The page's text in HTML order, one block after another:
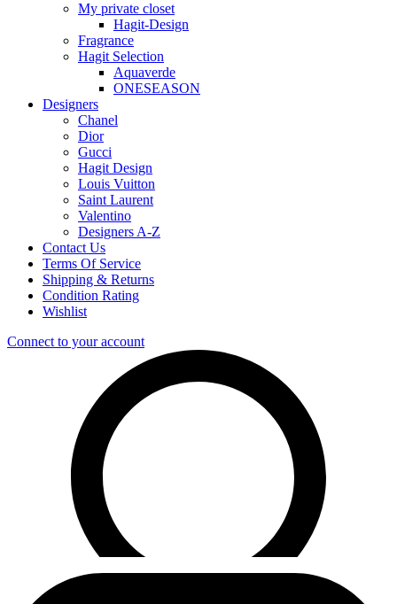
My private closet
Hagit-Design
Fragrance
Hagit Selection
Aquaverde
ONESEASON
Designers
Chanel
Dior
Gucci
Hagit Design
Louis Vuitton
Saint Laurent
Valentino
Designers A-Z
Contact Us
Terms Of Service
Shipping & Returns
Condition Rating
Wishlist
Connect to your account